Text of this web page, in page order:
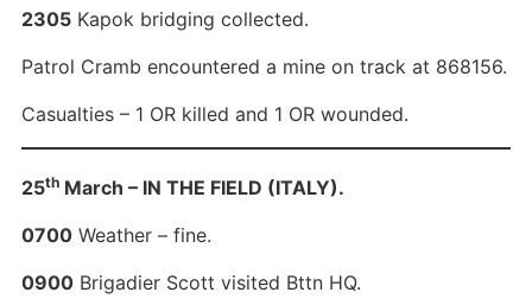
2305Kapok bridging collected.
Patrol Cramb encountered a mine on track at 868156.
Casualties – 1 OR killed and 1 OR wounded.
25thMarch – IN THE FIELD (ITALY).
0700Weather – fine.
0900Brigadier Scott visited Bttn HQ.